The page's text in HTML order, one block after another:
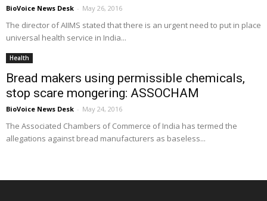
BioVoice News Desk - May 26, 2016
The director of AIIMS stated that there is an urgent need to put in place
universal health service in India...
Health
Bread makers using permissible chemicals,
stop scare mongering: ASSOCHAM
BioVoice News Desk - May 24, 2016
The Associated Chambers of Commerce of India has termed the
allegations against bread manufacturers as baseless...